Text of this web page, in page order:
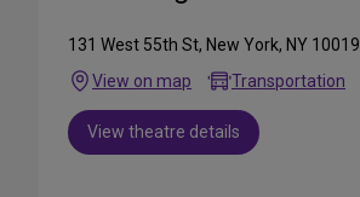
131 West 55th St, New York, NY 10019
View on map
Transportation
View theatre details